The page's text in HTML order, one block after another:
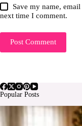
Save my name,
next time I comment.
Post Comment
Popular Posts